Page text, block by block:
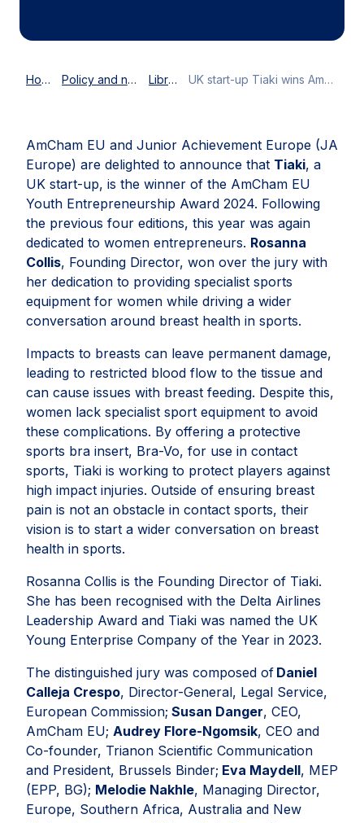
Home Policy and news Library UK start-up Tiaki wins AmCham EU Youth Entrepreneurship Award 2024
AmCham EU and Junior Achievement Europe (JA
Europe) are delighted to announce that Tiaki, a
UK start-up, is the winner of the AmCham EU
Youth Entrepreneurship Award 2024. Following
the previous four editions, this year was again
dedicated to women entrepreneurs. Rosanna
Collis, Founding Director, won over the jury with
her dedication to providing specialist sports
equipment for women while driving a wider
conversation around breast health in sports.
Impacts to breasts can leave permanent damage,
leading to restricted blood flow to the tissue and
can cause issues with breast feeding. Despite this,
women lack specialist sport equipment to avoid
these complications. By offering a protective
sports bra insert, Bra-Vo, for use in contact
sports, Tiaki is working to protect players against
high impact injuries. Outside of ensuring breast
pain is not an obstacle in contact sports, their
vision is to start a wider conversation on breast
health in sports.
Rosanna Collis is the Founding Director of Tiaki.
She has been recognised with the Delta Airlines
Leadership Award and Tiaki was named the UK
Young Enterprise Company of the Year in 2023.
The distinguished jury was composed of Daniel
Calleja Crespo, Director-General, Legal Service,
European Commission; Susan Danger, CEO,
AmCham EU; Audrey Flore-Ngomsik, CEO and
Co-founder, Trianon Scientific Communication
and President, Brussels Binder; Eva Maydell, MEP
(EPP, BG); Melodie Nakhle, Managing Director,
Europe, Southern Africa, Australia and New